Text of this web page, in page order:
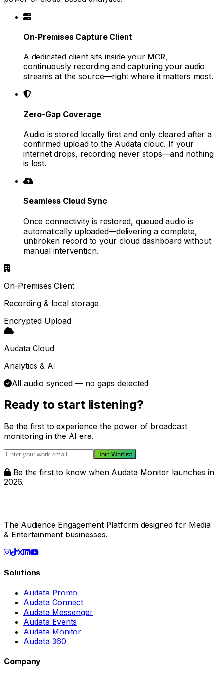
On-Premises Capture Client
A dedicated client sits inside your MCR,
continuously recording and capturing your audio
streams at the source—right where it matters most.
Zero-Gap Coverage
Audio is stored locally first and only cleared after a
confirmed upload to the Audata cloud. If your
internet drops, recording never stops—and nothing
is lost.
Seamless Cloud Sync
Once connectivity is restored, queued audio is
automatically uploaded—delivering a complete,
unbroken record to your cloud dashboard without
manual intervention.
On-Premises Client
Recording & local storage
Encrypted Upload
Audata Cloud
Analytics & AI
All audio synced — no gaps detected
Ready to start listening?
Be the first to experience the power of broadcast
monitoring in the AI era.
Join Waitlist
Be the first to know when Audata Monitor launches in
2026.
The Audience Engagement Platform designed for Media
& Entertainment businesses.
Solutions
Audata Promo
Audata Connect
Audata Messenger
Audata Events
Audata Monitor
Audata 360
Company